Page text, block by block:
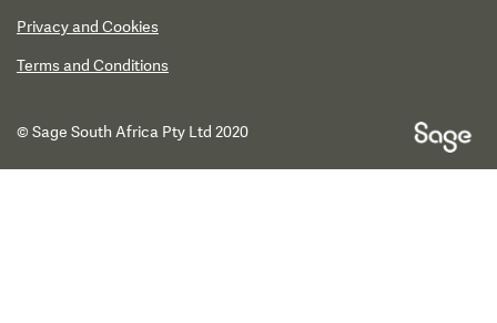
Privacy and Cookies
Terms and Conditions
© Sage South Africa Pty Ltd 2020